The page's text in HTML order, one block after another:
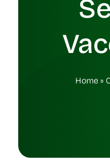
Home »